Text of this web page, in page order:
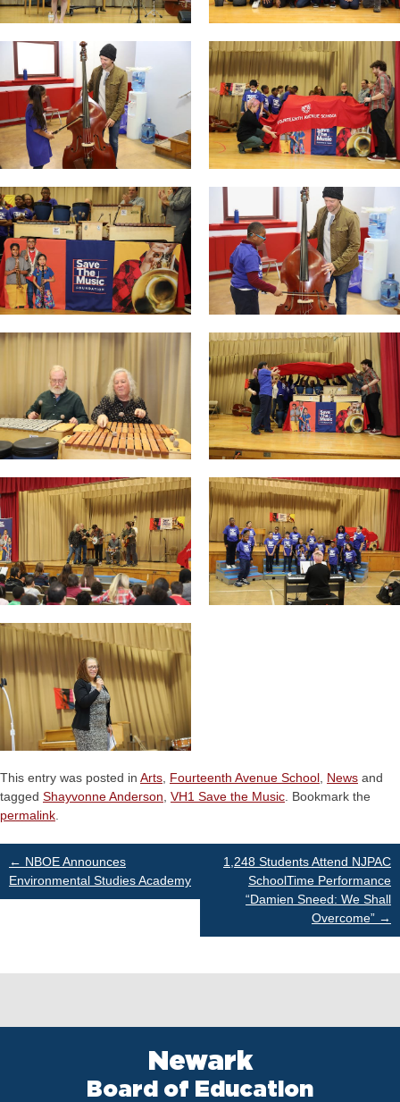
This entry was posted in Arts Fourteenth Avenue School News and
tagged Shayvonne Anderson VH1 Save the Music . Bookmark the
permalink
Post
← NBOE Announces
Environmental Studies Academy
1,248 Students Attend NJPAC
SchoolTime Performance
“Damien Sneed: We Shall
Overcome” →
Newark
Board of Education